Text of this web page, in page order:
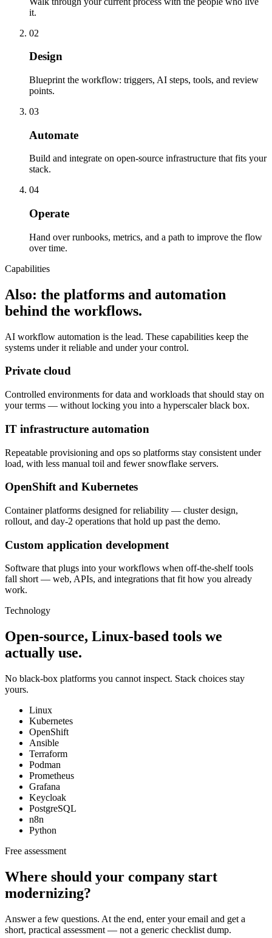
it.
02
Design
Blueprint the workflow: triggers, AI steps, tools, and review
points.
03
Automate
Build and integrate on open-source infrastructure that fits your
stack.
04
Operate
Hand over runbooks, metrics, and a path to improve the flow
over time.
Capabilities
Also: the platforms and automation
behind the workflows.
AI workflow automation is the lead. These capabilities keep the
systems under it reliable and under your control.
Private cloud
Controlled environments for data and workloads that should stay on
your terms — without locking you into a hyperscaler black box.
IT infrastructure automation
Repeatable provisioning and ops so platforms stay consistent under
load, with less manual toil and fewer snowflake servers.
OpenShift and Kubernetes
Container platforms designed for reliability — cluster design,
rollout, and day-2 operations that hold up past the demo.
Custom application development
Software that plugs into your workflows when off-the-shelf tools
fall short — web, APIs, and integrations that fit how you already
work.
Technology
Open-source, Linux-based tools we
actually use.
No black-box platforms you cannot inspect. Stack choices stay
yours.
Linux
Kubernetes
OpenShift
Ansible
Terraform
Podman
Prometheus
Grafana
Keycloak
PostgreSQL
n8n
Python
Free assessment
Where should your company start
modernizing?
Answer a few questions. At the end, enter your email and get a
short, practical assessment — not a generic checklist dump.